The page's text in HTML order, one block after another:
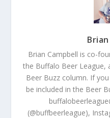
Brian Campbell is co-
the Buffalo Beer League,
Beer Buzz column. If
be included in the Beer
(@buffbeerleague),